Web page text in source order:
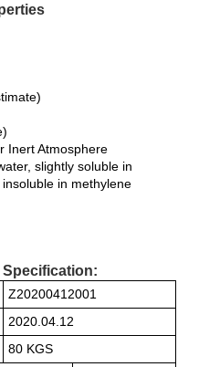
Inert Atmosphere
slightly soluble in
in methylene
Specification:
Z20200412001
2020.04.12
80 KGS